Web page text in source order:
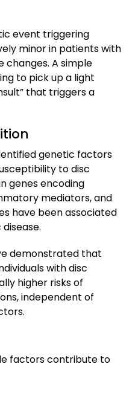
event triggering
minor in patients with
changes. A simple
to pick up a light
that triggers a
genetic factors
to disc
genes encoding
mediators, and
have been associated
demonstrated that
with disc
higher risks of
independent of
factors contribute to